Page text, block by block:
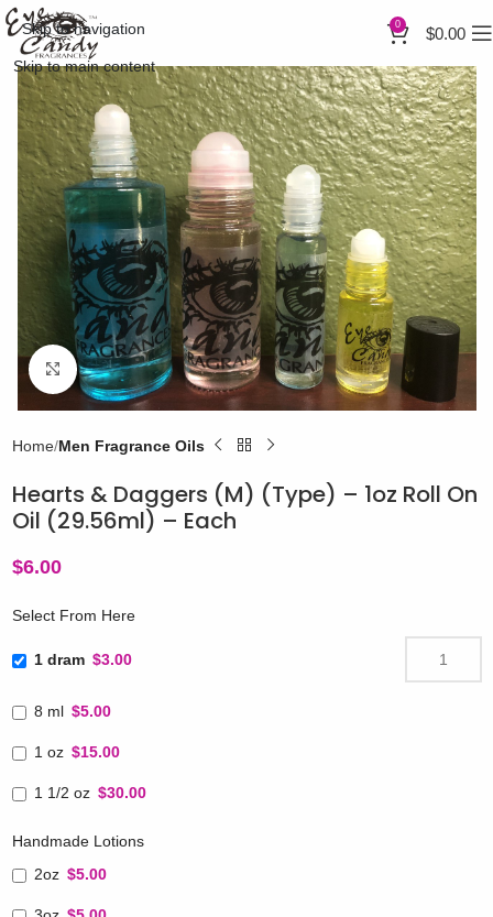
Skip to navigation
Skip to main content
0 $0.00
Click to enlarge
Home Men Fragrance Oils
Hearts & Daggers (M) (Type) – 1oz Roll On
Oil (29.56ml) – Each
$6.00
Select From Here
1 dram $3.00
8 ml $5.00
1 oz $15.00
1 1/2 oz $30.00
Handmade Lotions
2oz $5.00